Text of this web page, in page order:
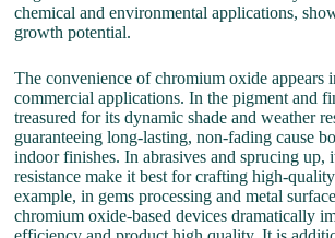
chemical and environmental applications,
growth potential.
The convenience of chromium oxide appears
commercial applications. In the pigment and
treasured for its dynamic shade and weather
guaranteeing long-lasting, non-fading cause
indoor finishes. In abrasives and sprucing up,
resistance make it best for crafting high-
example, in gems processing and metal
chromium oxide-based devices dramatically